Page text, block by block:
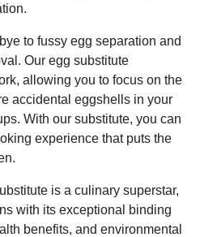
to fussy egg separation and
Our egg substitute
allowing you to focus on the
accidental eggshells in your
With our substitute, you can
experience that puts the
is a culinary superstar,
with its exceptional binding
benefits, and environmental